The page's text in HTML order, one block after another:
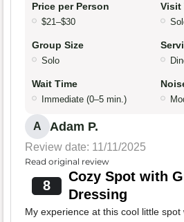
Price per Person
$21–$30
Visit
Group Size
Solo
Wait Time
Immediate (0–5 min.)
A Adam P.
Review date: 11/11/2025
Read original review
8
Cozy Spot with
Dressing
My experience at this cool little